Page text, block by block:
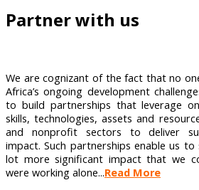
Partner with us
We are cognizant of the fact that no
Africa’s ongoing development
to build partnerships that leverage
skills, technologies, assets and
and nonprofit sectors to deliver
impact. Such partnerships enable us to
lot more significant impact that we
were working alone...Read More